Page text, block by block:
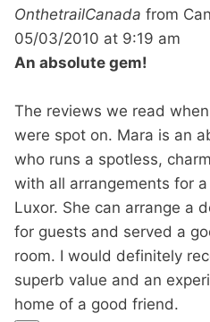
OnthetrailCanada from
05/03/2010 at 9:19 am
An absolute gem!
The reviews we read
were spot on. Mara is an
who runs a spotless,
with all arrangements for
Luxor. She can arrange a
for guests and served a
room. I would definitely
superb value and an
home of a good friend.